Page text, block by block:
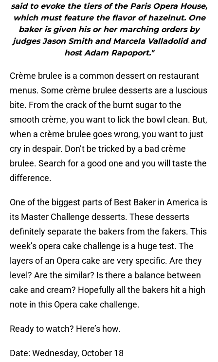
said to evoke the tiers of the Paris Opera House,
which must feature the flavor of hazelnut. One
baker is given his or her marching orders by
judges Jason Smith and Marcela Valladolid and
host Adam Rapoport."
Crème brulee is a common dessert on restaurant
menus. Some crème brulee desserts are a luscious
bite. From the crack of the burnt sugar to the
smooth crème, you want to lick the bowl clean. But,
when a crème brulee goes wrong, you want to just
cry in despair. Don’t be tricked by a bad crème
brulee. Search for a good one and you will taste the
difference.
One of the biggest parts of Best Baker in America is
its Master Challenge desserts. These desserts
definitely separate the bakers from the fakers. This
week’s opera cake challenge is a huge test. The
layers of an Opera cake are very specific. Are they
level? Are the similar? Is there a balance between
cake and cream? Hopefully all the bakers hit a high
note in this Opera cake challenge.
Ready to watch? Here’s how.
Date: Wednesday, October 18